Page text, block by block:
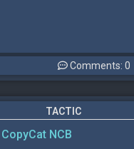
Comments: 0
TACTIC
CopyCat NCB